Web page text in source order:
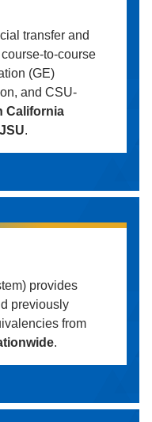
transfer and
to-course
(GE)
and CSU-
California
.
provides
previously
from
.